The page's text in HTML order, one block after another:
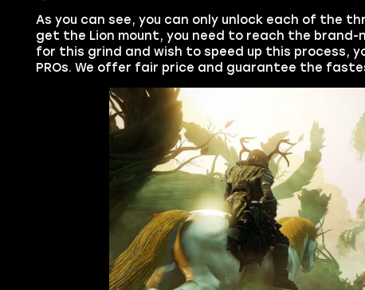
As you can see, you can only unlock each of the
get the Lion mount, you need to reach the brand-
for this grind and wish to speed up this process,
PROs. We offer fair price and guarantee the